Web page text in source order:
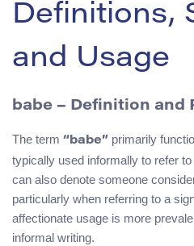
Definitions,
and Usage
babe – Definition and
The term “babe” primarily
typically used informally to refer
can also denote someone
particularly when referring to a
affectionate usage is more
informal writing.